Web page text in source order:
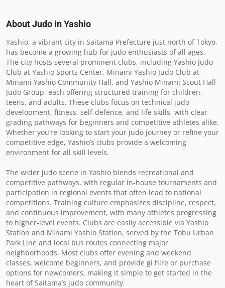
About Judo inYashio
Yashio, a vibrant city in Saitama Prefecture just north of Tokyo,
has become a growing hub for judo enthusiasts of all ages.
The city hosts several prominent clubs, including Yashio Judo
Club at Yashio Sports Center, Minami Yashio Judo Club at
Minami Yashio Community Hall, and Yashio Minami Scout Hall
Judo Group, each offering structured training for children,
teens, and adults. These clubs focus on technical judo
development, fitness, self-defence, and life skills, with clear
grading pathways for beginners and competitive athletes alike.
Whether you’re looking to start your judo journey or refine your
competitive edge, Yashio’s clubs provide a welcoming
environment for all skill levels.
The wider judo scene in Yashio blends recreational and
competitive pathways, with regular in-house tournaments and
participation in regional events that often lead to national
competitions. Training culture emphasizes discipline, respect,
and continuous improvement, with many athletes progressing
to higher-level events. Clubs are easily accessible via Yashio
Station and Minami Yashio Station, served by the Tobu Urban
Park Line and local bus routes connecting major
neighborhoods. Most clubs offer evening and weekend
classes, welcome beginners, and provide gi hire or purchase
options for newcomers, making it simple to get started in the
heart of Saitama’s judo community.